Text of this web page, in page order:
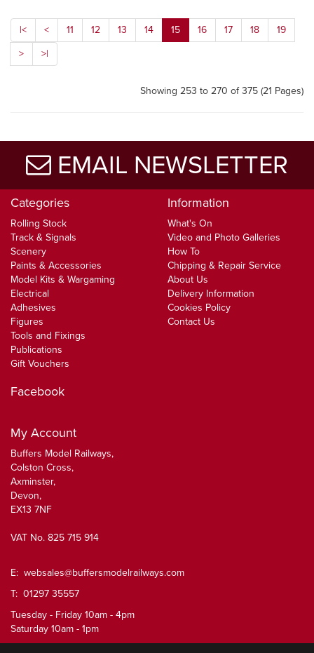
|< < 11 12 13 14 15 16 17 18
19
>
>|
Showing 253 to 270 of 375 (21 Pages)
EMAIL NEWSLETTER
Categories
Rolling Stock
Track & Signals
Scenery
Paints & Accessories
Model Kits & Wargaming
Electrical
Adhesives
Figures
Tools and Fixings
Publications
Gift Vouchers
Information
What's On
Video and Photo Galleries
How To
Chipping & Repair Service
About Us
Delivery Information
Cookies Policy
Contact Us
Facebook
My Account
Buffers Model Railways,
Colston Cross,
Axminster,
Devon,
EX13 7NF
VAT No. 825 715 914
E: websales@buffersmodelrailways.com
T: 01297 35557
Tuesday - Friday 10am - 4pm
Saturday 10am - 1pm